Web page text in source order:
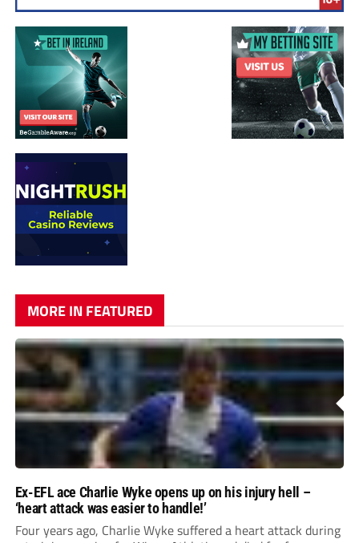
MORE IN FEATURED
Ex-EFL ace Charlie Wyke opens up on his injury hell –
‘heart attack was easier to handle!’
Four years ago, Charlie Wyke suffered a heart attack during